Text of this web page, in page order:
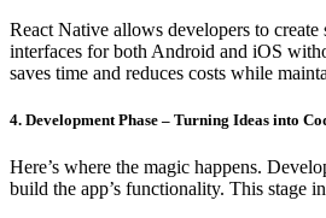
React Native allows developers to
interfaces for both Android and iOS
saves time and reduces costs while
4. Development Phase – Turning Ideas into
Here’s where the magic happens.
build the app’s functionality. This stage